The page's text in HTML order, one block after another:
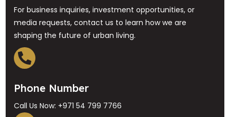
For business inquiries, investment opportunities, or
media requests, contact us to learn how we are
shaping the future of urban living.
Phone Number
Call Us Now: +971 54 799 7766